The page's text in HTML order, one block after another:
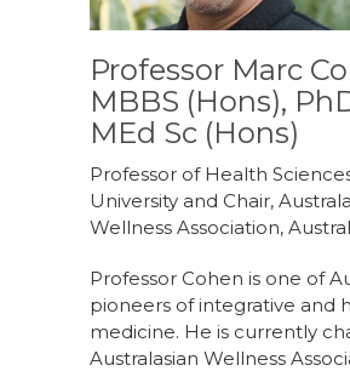
Professor Marc
MBBS (Hons),
MEd Sc (Hons)
Professor of Health
University and Chair,
Wellness Association,
Professor Cohen is one of
pioneers of integrative and
medicine. He is currently
Australasian Wellness